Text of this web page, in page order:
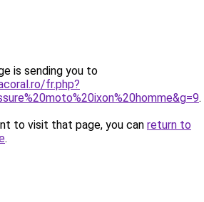
is sending you to
fr.php?
.
to visit that page, you can return to
.